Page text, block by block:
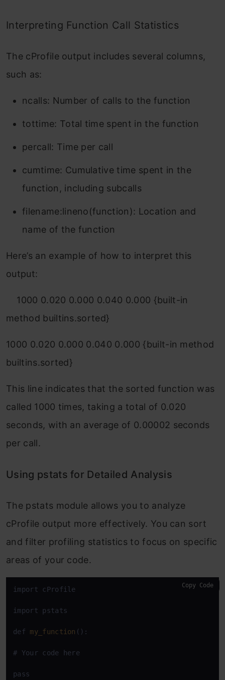
Interpreting Function Call Statistics
The cProfileoutput includes several columns,
such as:
ncalls: Number of calls to the function
tottime: Total time spent in the function
percall: Time per call
cumtime: Cumulative time spent in the
function, including subcalls
filename:lineno(function): Location and
name of the function
Here’s an example of how to interpret this
output:
1000 0.020 0.000 0.040 0.000 {built-in
method builtins.sorted}
1000 0.020 0.000 0.040 0.000 {built-in method
builtins.sorted}
This line indicates that the sorted function was
called 1000 times, taking a total of 0.020
seconds, with an average of 0.00002 seconds
per call.
Using pstats for Detailed Analysis
The pstats module allows you to analyze
cProfile output more effectively. You can sort
and filter profiling statistics to focus on specific
areas of your code.
import cProfile
import pstats
def my_function ():
# Your code here
pass
Copy Code